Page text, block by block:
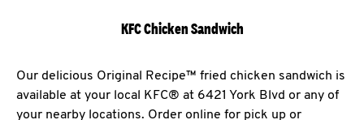
KFC Chicken Sandwich
Our delicious Original Recipe™ fried chicken sandwich is
available at your local KFC® at 6421 York Blvd or any of
your nearby locations. Order online for pick up or